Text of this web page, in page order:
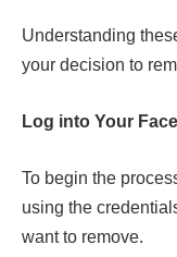
Understanding
your decision to
Log into Your
To begin the
using the
want to remove.